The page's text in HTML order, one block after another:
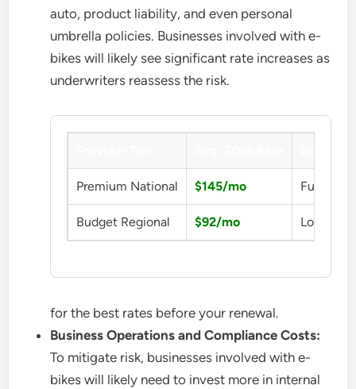
auto, product liability, and even personal
umbrella policies. Businesses involved with e-
bikes will likely see significant rate increases as
underwriters reassess the risk.
Premium National $145/mo Full
Budget Regional $92/mo Low Cost
for the best rates before your renewal.
Business Operations and Compliance Costs:
To mitigate risk, businesses involved with e-
bikes will likely need to invest more in internal